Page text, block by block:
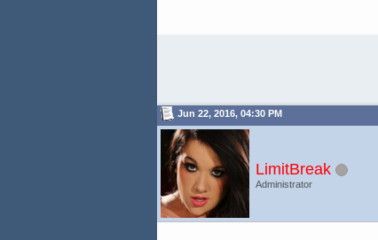
Jun 22, 2016, 04:30 PM
LimitBreak
Administrator